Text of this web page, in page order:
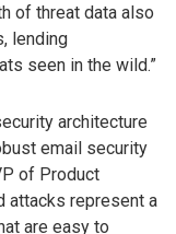
of threat data also
lending
seen in the wild.”
architecture
email security
of Product
attacks represent a
are easy to